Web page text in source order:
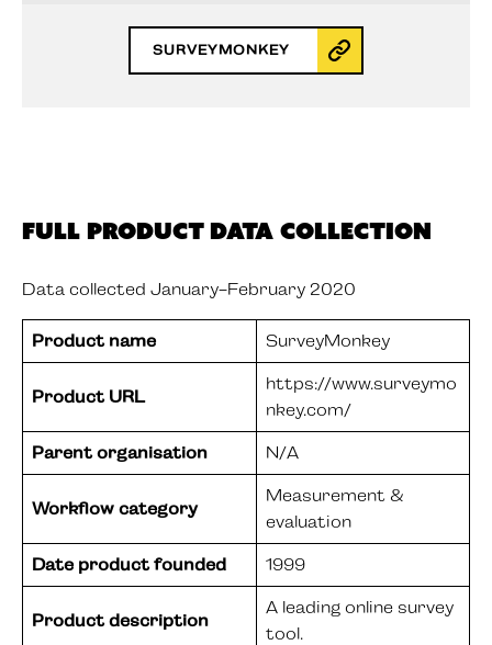
SURVEYMONKEY
Full Product Data Collection
Data collected January-February 2020
Product name SurveyMonkey
Product URL
https://www.surveymo
nkey.com/
Parent organisation N/A
Workflow category
Measurement &
evaluation
Date product founded 1999
Product description
A leading online survey
tool.